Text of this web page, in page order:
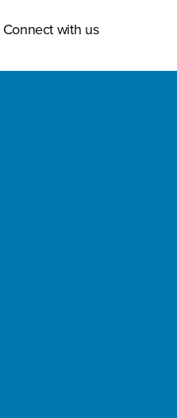
Connect with us